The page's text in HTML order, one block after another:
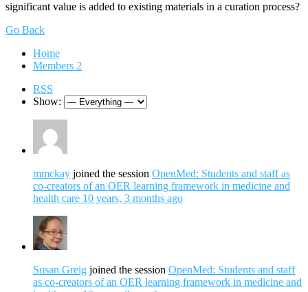
significant value is added to existing materials in a curation process?
Go Back
Home
Members 2
RSS
Show:
mmckay joined the session OpenMed: Students and staff as
co-creators of an OER learning framework in medicine and
health care 10 years, 3 months ago
Susan Greig joined the session OpenMed: Students and staff
as co-creators of an OER learning framework in medicine and